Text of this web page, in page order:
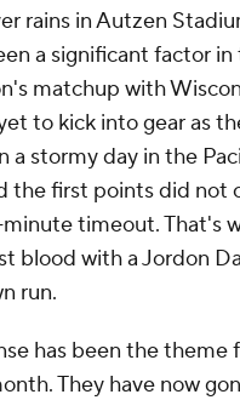
rains in Autzen
a significant factor
matchup with
to kick into gear as
a stormy day in the
the first points did not
timeout. That's
blood with a Jordon
run.
has been the theme
They have now